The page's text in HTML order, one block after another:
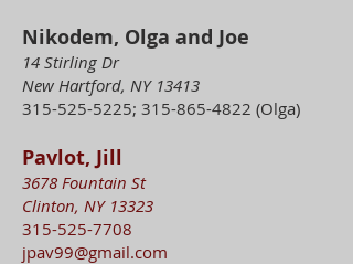
Nikodem, Olga and Joe
14 Stirling Dr
New Hartford, NY 13413
315-525-5225; 315-865-4822 (Olga)
Pavlot, Jill
3678 Fountain St
Clinton, NY 13323
315-525-7708
jpav99@gmail.com